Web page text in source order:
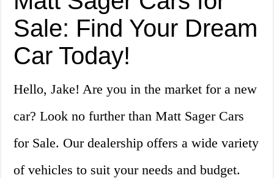
Sale: Find Your Dream
Car Today!
Hello, Jake! Are you in the market for a new
car? Look no further than Matt Sager Cars
for Sale. Our dealership offers a wide variety
of vehicles to suit your needs and budget.